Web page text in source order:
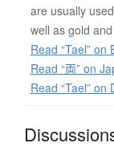
are usually
well as gold
Read “Tael” on
Read “両” on
Read “Tael” on